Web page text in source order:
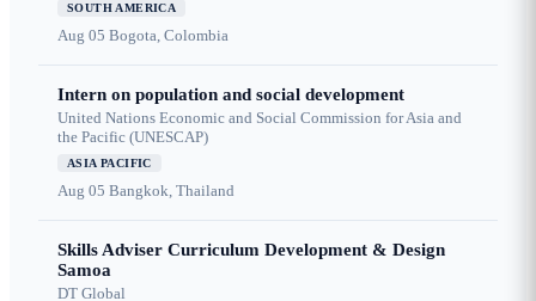
SOUTH AMERICA
Aug 05 Bogota, Colombia
Intern on population and social development
United Nations Economic and Social Commission for Asia and
the Pacific (UNESCAP)
ASIA PACIFIC
Aug 05 Bangkok, Thailand
Skills Adviser Curriculum Development & Design
Samoa
DT Global